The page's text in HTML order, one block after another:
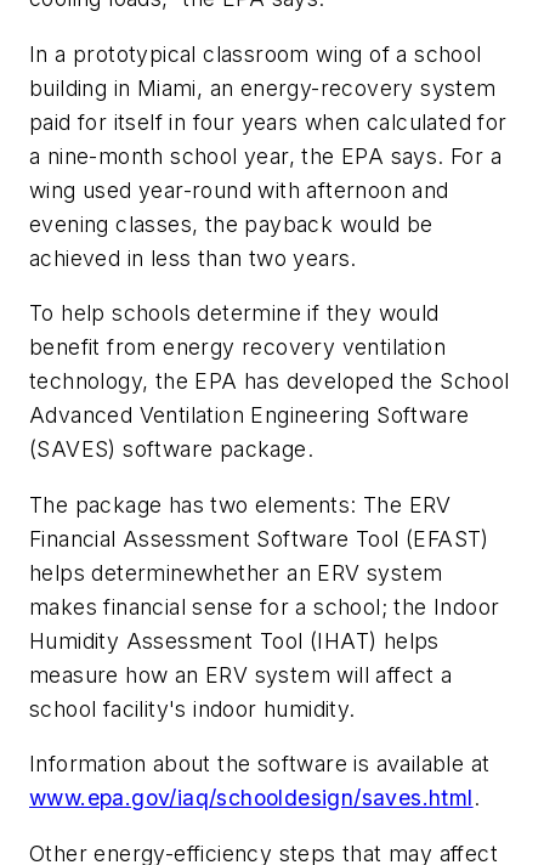
In a prototypical classroom wing of a school
building in Miami, an energy-recovery system
paid for itself in four years when calculated for
a nine-month school year, the EPA says. For a
wing used year-round with afternoon and
evening classes, the payback would be
achieved in less than two years.
To help schools determine if they would
benefit from energy recovery ventilation
technology, the EPA has developed the School
Advanced Ventilation Engineering Software
(SAVES) software package.
The package has two elements: The ERV
Financial Assessment Software Tool (EFAST)
helps determinewhether an ERV system
makes financial sense for a school; the Indoor
Humidity Assessment Tool (IHAT) helps
measure how an ERV system will affect a
school facility's indoor humidity.
Information about the software is available at
www.epa.gov/iaq/schooldesign/saves.html.
Other energy-efficiency steps that may affect